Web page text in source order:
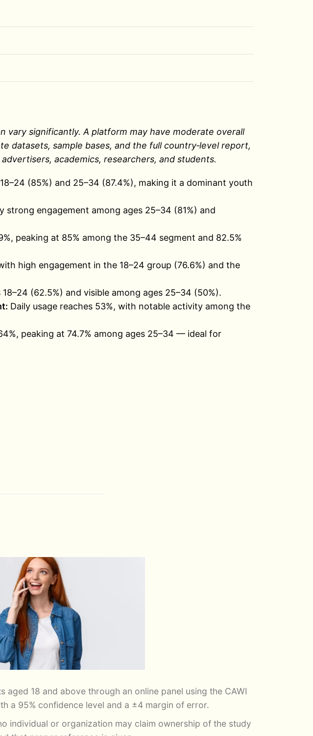
vary significantly. A platform may have moderate overall
sample bases, and the full country‑level report,
academics, researchers, and students.
(85%) and 25–34 (87.4%), making it a dominant youth
strong engagement among ages 25–34 (81%) and
peaking at 85% among the 35–44 segment and 82.5%
high engagement in the 18–24 group (76.6%) and the
(62.5%) and visible among ages 25–34 (50%).
Daily usage reaches 53%, with notable activity among the
peaking at 74.7% among ages 25–34 — ideal for
18 and above through an online panel using the CAWI
a 95% confidence level and a ±4 margin of error.
individual or organization may claim ownership of the study